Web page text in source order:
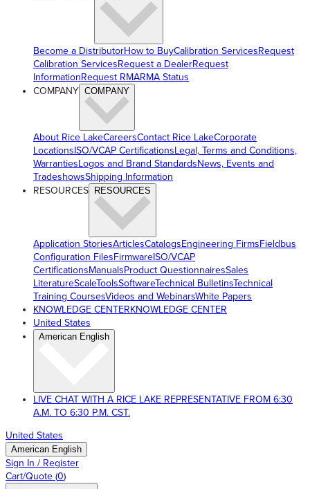
Become a DistributorHow to BuyCalibration ServicesRequest
Calibration ServicesRequest a DealerRequest
InformationRequest RMARMA Status
COMPANY COMPANY
About Rice LakeCareersContact Rice LakeCorporate
LocationsISO/VCAP CertificationsLegal, Terms and Conditions,
WarrantiesLogos and Brand StandardsNews, Events and
TradeshowsShipping Information
RESOURCES RESOURCES
Application StoriesArticlesCatalogsEngineering FirmsFieldbus
Configuration FilesFirmwareISO/VCAP
CertificationsManualsProduct QuestionnairesSales
LiteratureScaleToolsSoftwareTechnical BulletinsTechnical
Training CoursesVideos and WebinarsWhite Papers
KNOWLEDGE CENTERKNOWLEDGE CENTER
United States
American English
LIVE CHAT WITH A RICE LAKE REPRESENTATIVE FROM 6:30
A.M. TO 6:30 P.M. CST.
United States
American English
Sign In / Register
Cart/Quote (0)